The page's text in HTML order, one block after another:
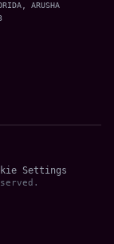
ARUSHA
Settings